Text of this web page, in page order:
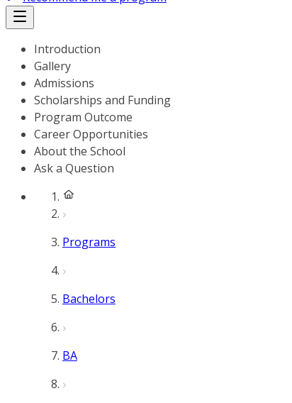
Introduction
Gallery
Admissions
Scholarships and Funding
Program Outcome
Career Opportunities
About the School
Ask a Question
Programs
Bachelors
BA